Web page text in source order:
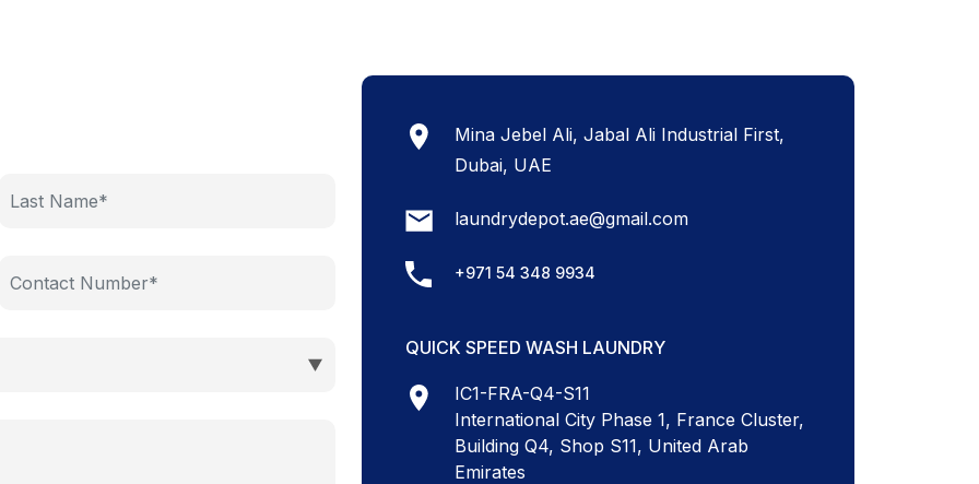
Mina Jebel Ali, Jabal Ali Industrial First,
Dubai, UAE
laundrydepot.ae@gmail.com
+971 54 348 9934
QUICK SPEED WASH LAUNDRY
IC1-FRA-Q4-S11
International City Phase 1, France Cluster,
Building Q4, Shop S11, United Arab
Emirates